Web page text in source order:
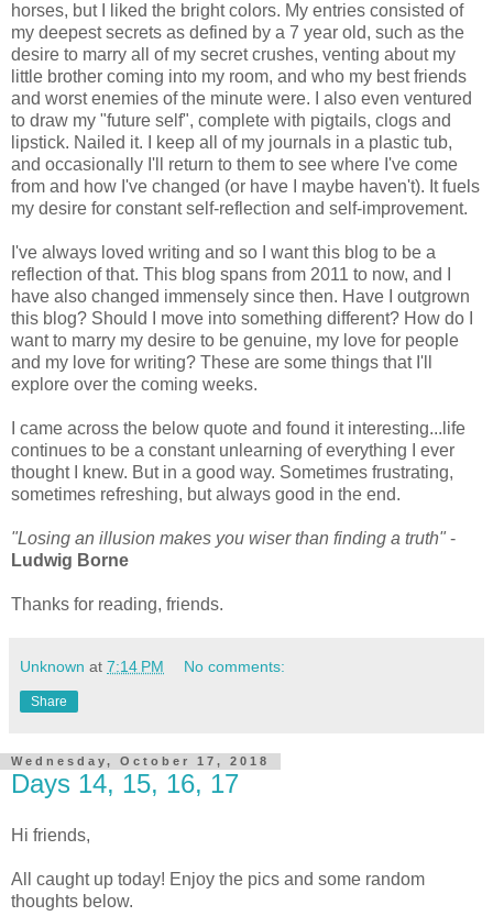
horses, but I liked the bright colors. My entries consisted of
my deepest secrets as defined by a 7 year old, such as the
desire to marry all of my secret crushes, venting about my
little brother coming into my room, and who my best friends
and worst enemies of the minute were. I also even ventured
to draw my "future self", complete with pigtails, clogs and
lipstick. Nailed it. I keep all of my journals in a plastic tub,
and occasionally I'll return to them to see where I've come
from and how I've changed (or have I maybe haven't). It fuels
my desire for constant self-reflection and self-improvement.
I've always loved writing and so I want this blog to be a
reflection of that. This blog spans from 2011 to now, and I
have also changed immensely since then. Have I outgrown
this blog? Should I move into something different? How do I
want to marry my desire to be genuine, my love for people
and my love for writing? These are some things that I'll
explore over the coming weeks.
I came across the below quote and found it interesting...life
continues to be a constant unlearning of everything I ever
thought I knew. But in a good way. Sometimes frustrating,
sometimes refreshing, but always good in the end.
"Losing an illusion makes you wiser than finding a truth" -
Ludwig Borne
Thanks for reading, friends.
Unknown at 7:14 PM No comments:
Share
Wednesday, October 17, 2018
Days 14, 15, 16, 17
Hi friends,
All caught up today! Enjoy the pics and some random
thoughts below.